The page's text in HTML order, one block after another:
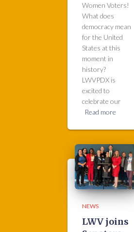
Women Voters!
What does
democracy mean
for the United
States at this
moment in
history?
LWVPDX is
excited to
celebrate our
Read more
NEWS
LWV joins